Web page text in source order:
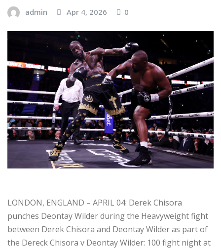
admin Apr 4, 2026 0
LONDON, ENGLAND – APRIL 04: Derek Chisora
punches Deontay Wilder during the Heavyweight fight
between Derek Chisora and Deontay Wilder as part of
the Dereck Chisora v Deontay Wilder: 100 fight night at